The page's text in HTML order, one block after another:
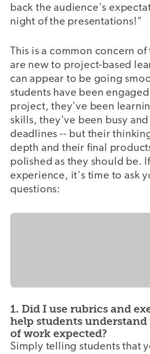
back the audience's
night of the presentations!"
This is a common concern
are new to project-based
can appear to be going
students have been
project, they've been
skills, they've been busy
deadlines -- but their
depth and their final
polished as they should be.
experience, it's time to ask
questions:
1. Did I use rubrics and
help students
of work expected?
Simply telling students that